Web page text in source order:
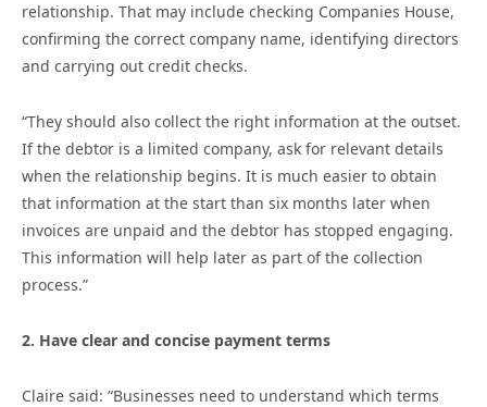
relationship. That may include checking Companies House,
confirming the correct company name, identifying directors
and carrying out credit checks.
“They should also collect the right information at the outset.
If the debtor is a limited company, ask for relevant details
when the relationship begins. It is much easier to obtain
that information at the start than six months later when
invoices are unpaid and the debtor has stopped engaging.
This information will help later as part of the collection
process.”
2. Have clear and concise payment terms
Claire said: “Businesses need to understand which terms